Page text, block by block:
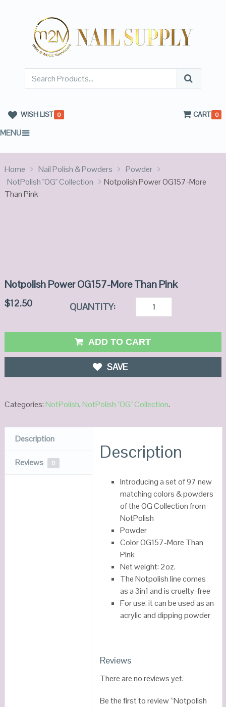
WISH LIST 0 CART 0
MENU
Home Nail Polish & Powders
Powder
NotPolish "OG" Collection
Notpolish Power OG157-More
Than Pink
Notpolish Power OG157-More Than Pink
$12.50 QUANTITY:
ADD TO CART
SAVE
Categories:NotPolish,NotPolish "OG" Collection.
Description
Reviews 0
Description
Introducing a set of 97 new
matching colors & powders
of the OG Collection from
NotPolish
Powder
Color OG157-More Than
Pink
Net weight: 2oz.
The Notpolish line comes
as a 3in1 and is cruelty-free
For use, it can be used as an
acrylic and dipping powder
Reviews
There are no reviews yet.
Be the first to review “Notpolish